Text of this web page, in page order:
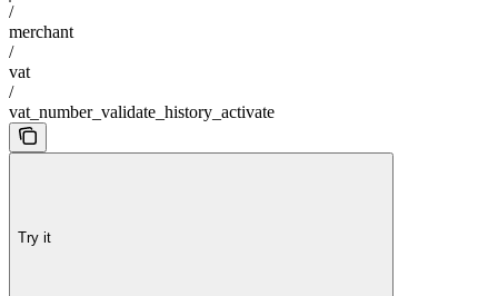
/
merchant
/
vat
/
vat_number_validate_history_activate
Try it